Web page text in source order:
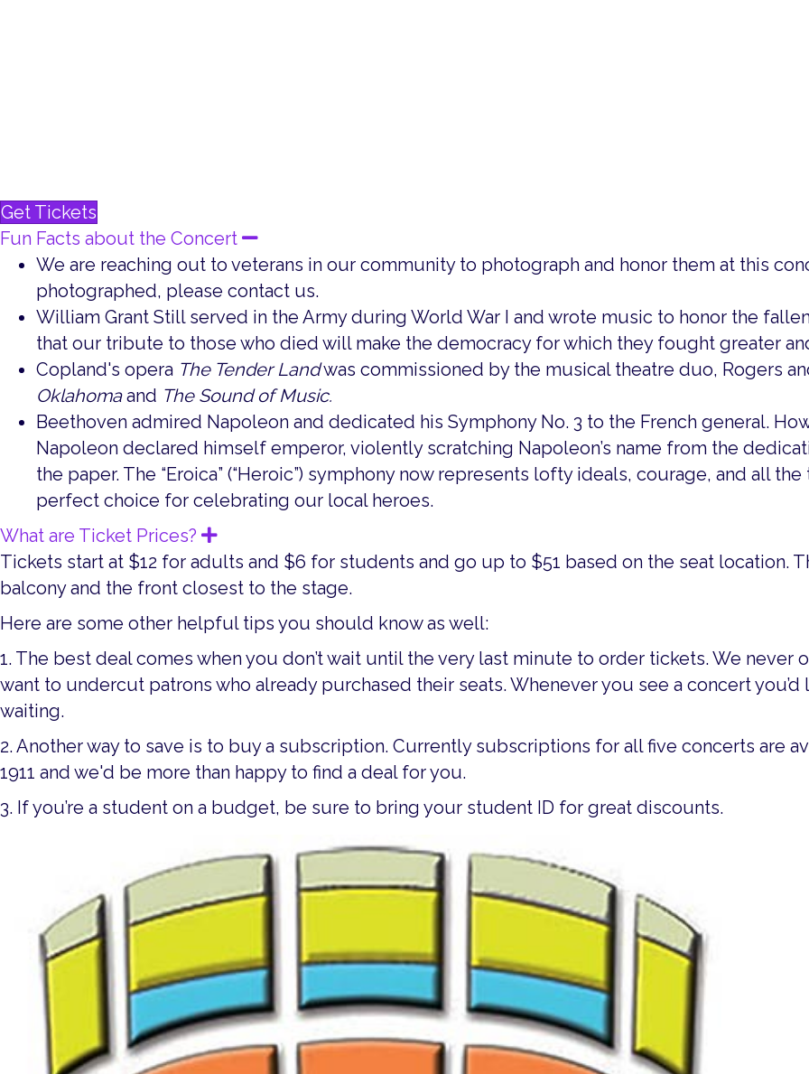
Get Tickets
Fun Facts about the Concert
Collapse
We are reaching out to veterans in our community to photograph and honor them at this
photographed, please contact us.
William Grant Still served in the Army during World War I and wrote music to honor the
that our tribute to those who died will make the democracy for which they fought greater
Copland's opera The Tender Landwas commissioned by the musical theatre duo, Rogers
Oklahomaand The Sound of Music.
Beethoven admired Napoleon and dedicated his Symphony No. 3 to the French general.
Napoleon declared himself emperor, violently scratching Napoleon’s name from the
the paper. The “Eroica” (“Heroic”) symphony now represents lofty ideals, courage, and all
perfect choice for celebrating our local heroes.
What are Ticket Prices?
Expand
Tickets start at $12 for adults and $6 for students and go up to $51 based on the seat location.
balcony and the front closest to the stage.
Here are some other helpful tips you should know as well:
1. The best deal comes when you don’t wait until the very last minute to order tickets. We never
want to undercut patrons who already purchased their seats. Whenever you see a concert
waiting.
2. Another way to save is to buy a subscription. Currently subscriptions for all five concerts are
1911 and we'd be more than happy to find a deal for you.
3. If you’re a student on a budget, be sure to bring your student ID for great discounts.